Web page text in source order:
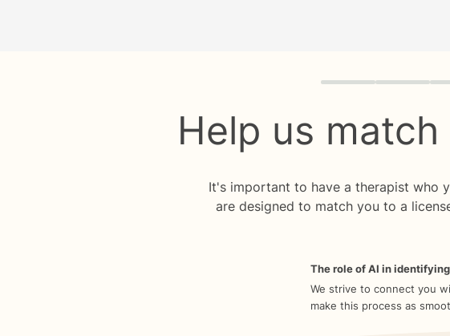
Quiz progress 0 of 8
Help us
It's important to have a therapist who
are designed to match you to a
The role of AI in
We strive to connect you
make this process as